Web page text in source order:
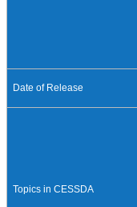
Date of Release
Topics in CESSDA